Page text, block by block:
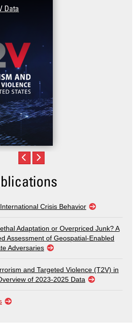
Data
Crisis Behavior
Adaptation or Overpriced Junk? A
Assessment of Geospatial-Enabled
Adversaries
and Targeted Violence (T2V) in
of 2023-2025 Data